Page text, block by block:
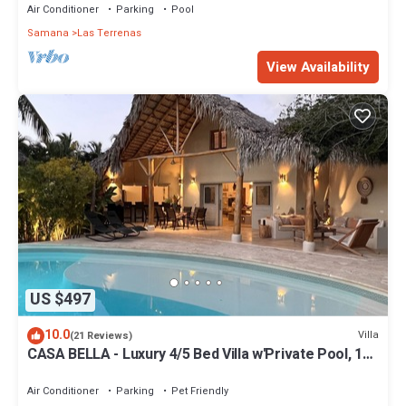
Air Conditioner Parking
Pool
Samana
Las Terrenas
View Availability
US $497
10.0(21 Reviews) Villa
CASA BELLA - Luxury 4/5 Bed Villa w'Private Pool, 1
Air Conditioner Parking
Pet Friendly